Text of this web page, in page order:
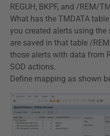
REGUH, BKPF, and /REM/
What has the TMDATA
you created alerts using
are saved in that table /
those alerts with data from
SOD actions.
Define mapping as shown